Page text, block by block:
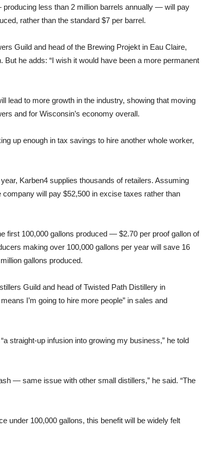
less than 2 million barrels annually — will pay
rather than the standard $7 per barrel.
Guild and head of the Brewing Projekt in Eau Claire,
he adds: “I wish it would have been a more permanent
lead to more growth in the industry, showing that moving
and for Wisconsin’s economy overall.
up enough in tax savings to hire another whole worker,
Karben4 supplies thousands of retailers. Assuming
will pay $52,500 in excise taxes rather than
first 100,000 gallons produced — $2.70 per proof gallon of
making over 100,000 gallons per year will save 16
gallons produced.
Guild and head of Twisted Path Distillery in
I’m going to hire more people” in sales and
straight-up infusion into growing my business,” he told
— same issue with other small distillers,” he said. “The
under 100,000 gallons, this benefit will be widely felt